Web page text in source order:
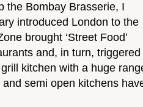
the Bombay Brasserie, I
introduced London to the
brought ‘Street Food’
and, in turn, triggered
kitchen with a huge
semi open kitchens